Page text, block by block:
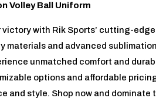
Volley Ball Uniform
victory with Rik Sports’ cutting-
materials and advanced
unmatched comfort and
options and affordable
and style. Shop now and dominate